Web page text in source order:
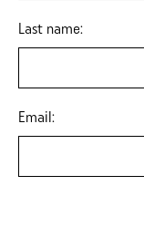
Last name:
Email: